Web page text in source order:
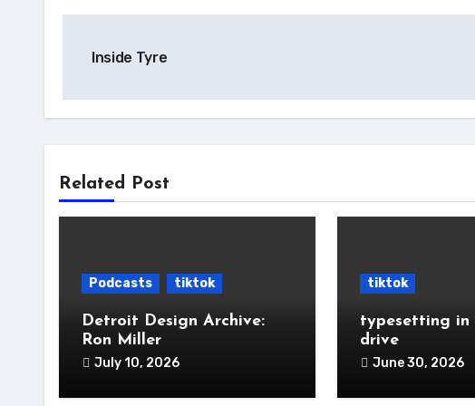
navigation
Inside Tyre
Related Post
Podcasts tiktok
Detroit Design Archive:
Ron Miller
July 10, 2026
tiktok
typesetting in
drive
June 30, 2026